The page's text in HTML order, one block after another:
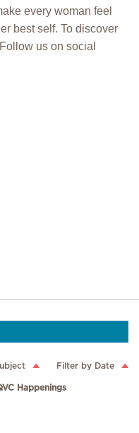
every woman feel
best self. To discover
us on social
Filter by Date
Happenings